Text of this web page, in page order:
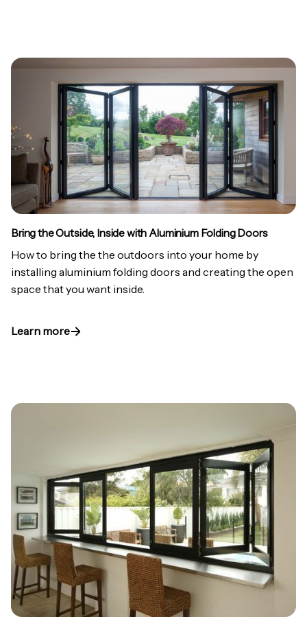
Bring the Outside, Inside with Aluminium Folding Doors
How to bring the the outdoors into your home by
installing aluminium folding doors and creating the open
space that you want inside.
Learn more